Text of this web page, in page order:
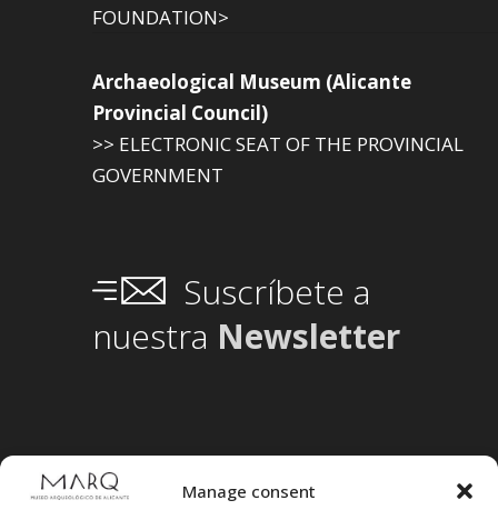
Manage consent
FOUNDATION>
Archaeological Museum (Alicante
Provincial Council)
>> ELECTRONIC SEAT OF THE PROVINCIAL
GOVERNMENT
Suscríbete a
nuestra Newsletter